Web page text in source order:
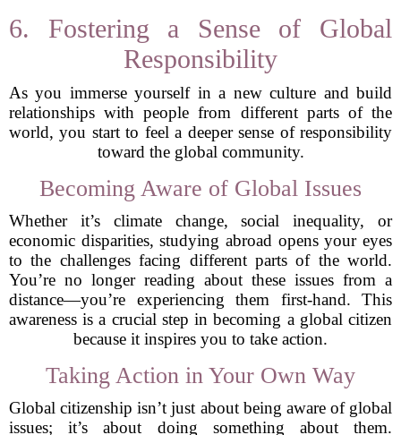
6. Fostering a Sense of Global
Responsibility
As you immerse yourself in a new culture and build
relationships with people from different parts of the
world, you start to feel a deeper sense of responsibility
toward the global community.
Becoming Aware of Global Issues
Whether it’s climate change, social inequality, or
economic disparities, studying abroad opens your eyes
to the challenges facing different parts of the world.
You’re no longer reading about these issues from a
distance—you’re experiencing them first-hand. This
awareness is a crucial step in becoming a global citizen
because it inspires you to take action.
Taking Action in Your Own Way
Global citizenship isn’t just about being aware of global
issues; it’s about doing something about them.